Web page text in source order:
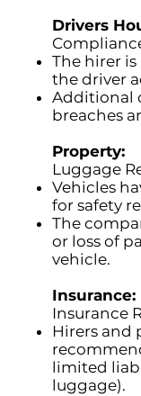
Drivers
The hirer
the driver
Additional
breaches
Property:
Luggage
Vehicles
for safety
The
or loss of
vehicle.
Insurance:
Insurance
Hirers and
limited
luggage).